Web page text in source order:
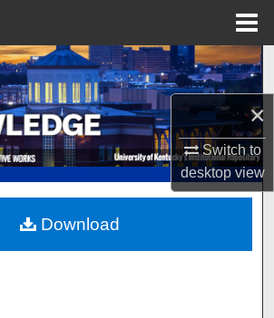
×
Switch to
desktopview
Search
Collections
My Account
About
Commons Network™
Download